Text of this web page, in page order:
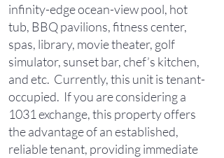
infinity-edge ocean-view pool, hot
tub, BBQ pavilions, fitness center,
spas, library, movie theater, golf
simulator, sunset bar, chef’s kitchen,
and etc. Currently, this unit is tenant-
occupied. If you are considering a
1031 exchange, this property offers
the advantage of an established,
reliable tenant, providing immediate